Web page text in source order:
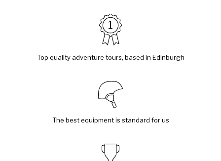
Top quality adventure tours, based in Edinburgh
The best equipment is standard for us